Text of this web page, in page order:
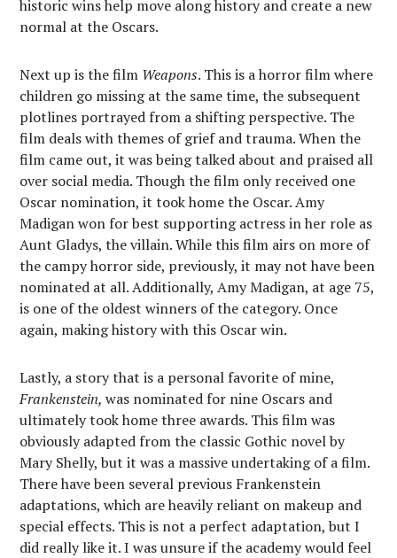
historic wins help move along history and create a new
normal at the Oscars.
Next up is the film Weapons. This is a horror film where
children go missing at the same time, the subsequent
plotlines portrayed from a shifting perspective. The
film deals with themes of grief and trauma. When the
film came out, it was being talked about and praised all
over social media. Though the film only received one
Oscar nomination, it took home the Oscar. Amy
Madigan won for best supporting actress in her role as
Aunt Gladys, the villain. While this film airs on more of
the campy horror side, previously, it may not have been
nominated at all. Additionally, Amy Madigan, at age 75,
is one of the oldest winners of the category. Once
again, making history with this Oscar win.
Lastly, a story that is a personal favorite of mine,
Frankenstein,was nominated for nine Oscars and
ultimately took home three awards. This film was
obviously adapted from the classic Gothic novel by
Mary Shelly, but it was a massive undertaking of a film.
There have been several previous Frankenstein
adaptations, which are heavily reliant on makeup and
special effects. This is not a perfect adaptation, but I
did really like it. I was unsure if the academy would feel